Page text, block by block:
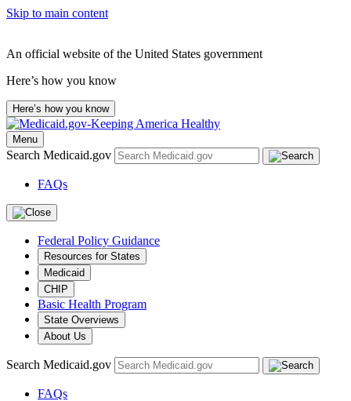
Skip to main content
An official website of the United States government
Here’s how you know
Here’s how you know
Menu
Search Medicaid.gov
FAQs
Federal Policy Guidance
Resources for States
Medicaid
CHIP
Basic Health Program
State Overviews
About Us
Search Medicaid.gov
FAQs